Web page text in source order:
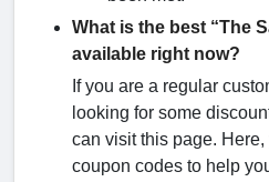
What is the best “The
available right now?
If you are a regular
looking for some
can visit this page.
coupon codes to help